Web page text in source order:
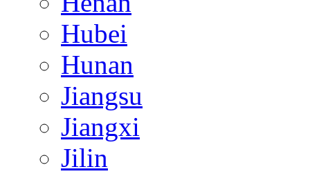
Hubei
Hunan
Jiangsu
Jiangxi
Jilin